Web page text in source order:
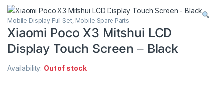
Mobile Display Full Set, Mobile Spare Parts
Xiaomi Poco X3 Mitshui LCD
Display Touch Screen – Black
Availability: Out of stock